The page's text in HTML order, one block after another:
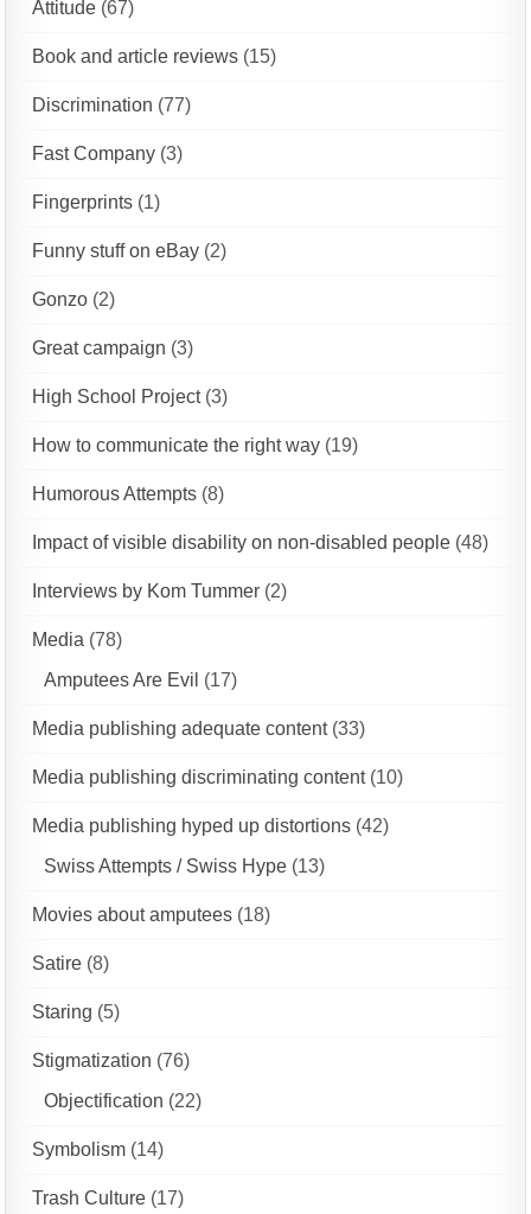
Attitude (67)
Book and article reviews (15)
Discrimination (77)
Fast Company (3)
Fingerprints (1)
Funny stuff on eBay (2)
Gonzo (2)
Great campaign (3)
High School Project(3)
How to communicate the right way (19)
Humorous Attempts (8)
Impact of visible disability on non-disabled people (48)
Interviews by Kom Tummer (2)
Media (78)
Amputees Are Evil (17)
Media publishing adequate content(33)
Media publishing discriminating content(10)
Media publishing hyped up distortions (42)
Swiss Attempts / Swiss Hype (13)
Movies about amputees (18)
Satire (8)
Staring (5)
Stigmatization (76)
Objectification (22)
Symbolism (14)
Trash Culture (17)